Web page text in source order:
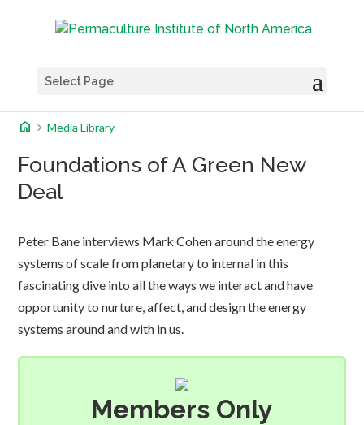
Select Page
home chevron_rightMedia Library
Foundations of A Green New
Deal
Peter Bane interviews Mark Cohen around the energy
systems of scale from planetary to internal in this
fascinating dive into all the ways we interact and have
opportunity to nurture, affect, and design the energy
systems around and with in us.
Members Only